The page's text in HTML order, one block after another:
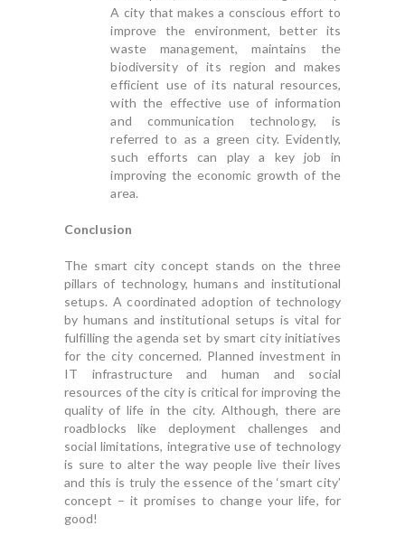
A city that makes a conscious effort to
improve the environment, better its
waste management, maintains the
biodiversity of its region and makes
efficient use of its natural resources,
with the effective use of information
and communication technology, is
referred to as a green city. Evidently,
such efforts can play a key job in
improving the economic growth of the
area.
Conclusion
The smart city concept stands on the three
pillars of technology, humans and institutional
setups. A coordinated adoption of technology
by humans and institutional setups is vital for
fulfilling the agenda set by smart city initiatives
for the city concerned. Planned investment in
IT infrastructure and human and social
resources of the city is critical for improving the
quality of life in the city. Although, there are
roadblocks like deployment challenges and
social limitations, integrative use of technology
is sure to alter the way people live their lives
and this is truly the essence of the ‘smart city’
concept – it promises to change your life, for
good!